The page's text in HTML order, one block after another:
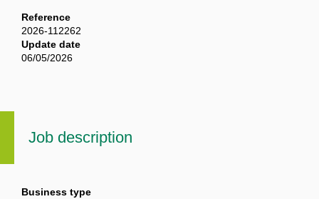
Job description
Business type
Reference
2026-112262
Update date
06/05/2026